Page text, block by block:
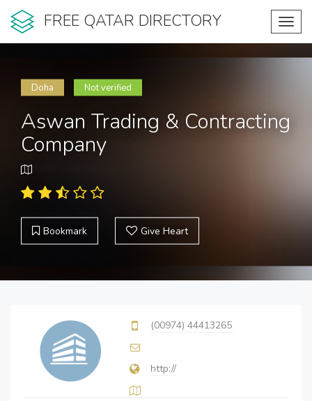
FREE QATAR DIRECTORY
Doha Not verified
Aswan Trading & Contracting
Company
Bookmark Give Heart
(00974) 44413265
http://